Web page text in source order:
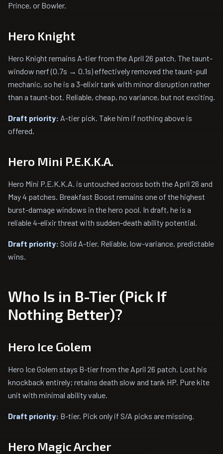
Prince, or Bowler.
Hero Knight
Hero Knight remains A-tier from the April 26 patch. The taunt-
window nerf (0.7s → 0.1s) effectively removed the taunt-pull
mechanic, so he is a 3-elixir tank with minor disruption rather
than a taunt-bot. Reliable, cheap, no variance, but not exciting.
Draft priority: A-tier pick. Take him if nothing above is
offered.
Hero Mini P.E.K.K.A.
Hero Mini P.E.K.K.A. is untouched across both the April 26 and
May 4 patches. Breakfast Boost remains one of the highest
burst-damage windows in the hero pool. In draft, he is a
reliable 4-elixir threat with sudden-death ability potential.
Draft priority: Solid A-tier. Reliable, low-variance, predictable
wins.
Who Is in B-Tier (Pick If
Nothing Better)?
Hero Ice Golem
Hero Ice Golem stays B-tier from the April 26 patch. Lost his
knockback entirely; retains death slow and tank HP. Pure kite
unit with minimal ability value.
Draft priority: B-tier. Pick only if S/A picks are missing.
Hero Magic Archer